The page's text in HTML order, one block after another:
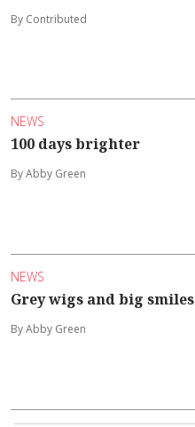
By Contributed
NEWS
100 days brighter
By Abby Green
NEWS
Grey wigs and big smiles
By Abby Green